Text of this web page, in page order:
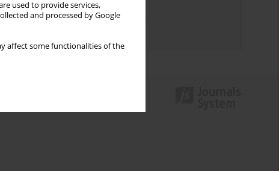
used to provide services,
and processed by Google
affect some functionalities of the
Topics index